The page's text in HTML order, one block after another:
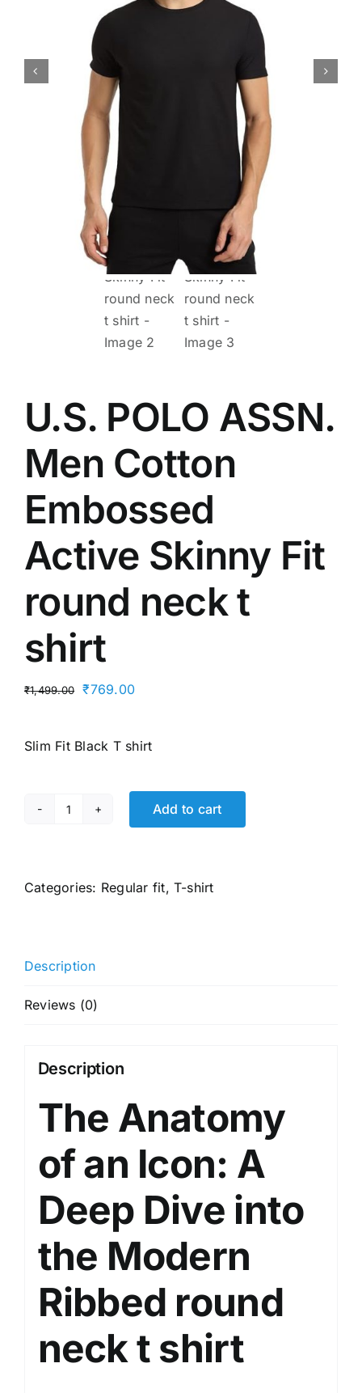
U.S. POLO ASSN.
Men Cotton
Embossed
Active Skinny Fit
round neck t
shirt
₹1,499.00
Original
₹1,499.00.
₹769.00Current
₹769.00.
Slim Fit Black T shirt
U.S.
Men
Skinny
round
shirt
quantity
Add to cart
Categories: Regular fit,T-shirt
Description
Reviews (0)
Description
The Anatomy
of an Icon: A
Deep Dive into
the Modern
Ribbed round
neckt shirt